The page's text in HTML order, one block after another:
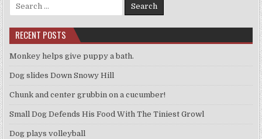
for:
RECENT POSTS
Monkey helps give puppy a bath.
Dog slides Down Snowy Hill
Chunk and center grubbin on a cucumber!
Small Dog Defends His Food With The Tiniest Growl
Dog plays volleyball